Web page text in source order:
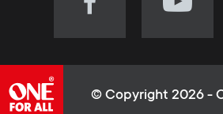
u
Visit
(opens
Visit
© Copyright 2026 -